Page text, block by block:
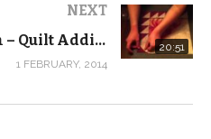
20:51
NEXT
Free Block of the Month – Quilt Addicts Anonymous – February
1 FEBRUARY, 2014